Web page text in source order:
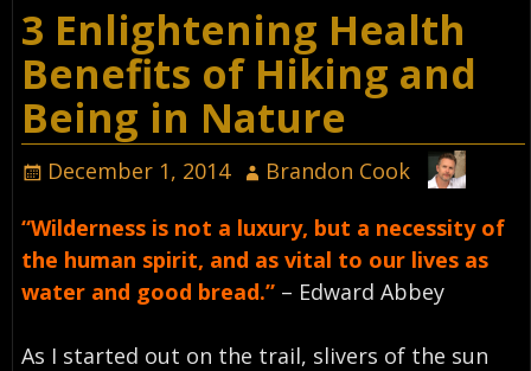
3 Enlightening Health
Benefits of Hiking and
Being in Nature
December 1, 2014
Brandon Cook
“Wilderness is not a luxury, but a necessity of
the human spirit, and as vital to our lives as
water and good bread.”– Edward Abbey
As I started out on the trail, slivers of the sun